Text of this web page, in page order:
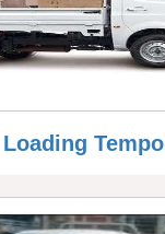
Loading Tempo